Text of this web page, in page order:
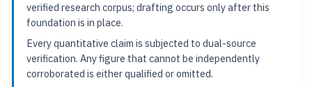
verified research corpus; drafting occurs only after this
foundation is in place.
Every quantitative claim is subjected to dual-source
verification. Any figure that cannot be independently
corroborated is either qualified or omitted.